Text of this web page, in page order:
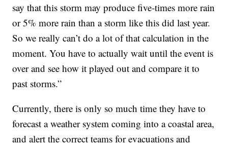
say that this storm may produce five-times more rain
or 5% more rain than a storm like this did last year.
So we really can’t do a lot of that calculation in the
moment. You have to actually wait until the event is
over and see how it played out and compare it to
past storms.”
Currently, there is only so much time they have to
forecast a weather system coming into a coastal area,
and alert the correct teams for evacuations and